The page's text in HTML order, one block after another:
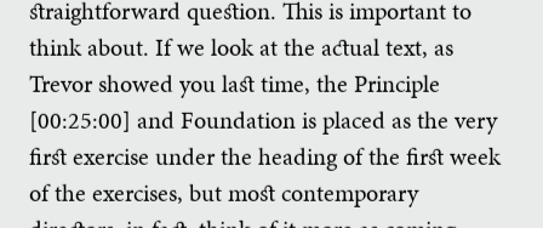
straightforward question. This is important to
think about. If we look at the actual text, as
Trevor showed you last time, the Principle
[00:25:00] and Foundation is placed as the very
first exercise under the heading of the first week
of the exercises, but most contemporary